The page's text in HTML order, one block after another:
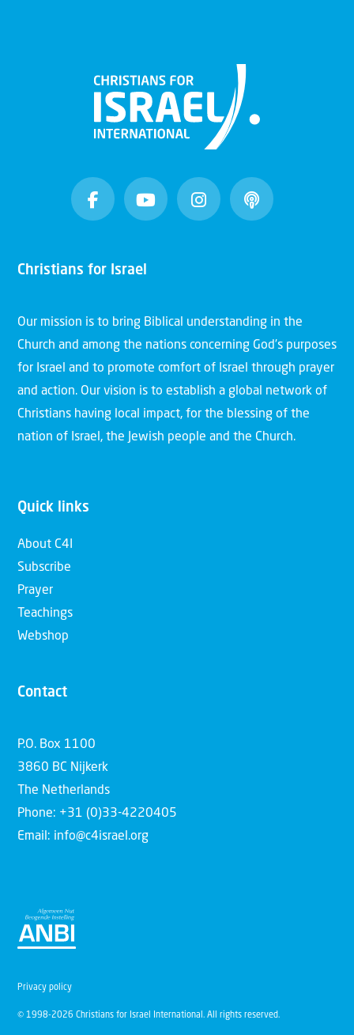
Christians for Israel
Our mission is to bring Biblical understanding in the
Church and among the nations concerning God’s purposes
for Israel and to promote comfort of Israel through prayer
and action. Our vision is to establish a global network of
Christians having local impact, for the blessing of the
nation of Israel, the Jewish people and the Church.
Quick links
About C4I
Subscribe
Prayer
Teachings
Webshop
Contact
P.O. Box 1100
3860 BC Nijkerk
The Netherlands
Phone: +31 (0)33-4220405
Email: info@c4israel.org
© 1998-2026 Christians for Israel International. All rights reserved.
Privacy policy